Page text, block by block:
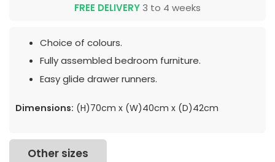
FREE DELIVERY 3 to 4 weeks
Choice of colours.
Fully assembled bedroom furniture.
Easy glide drawer runners.
Dimensions: (H)70cm x (W)40cm x (D)42cm
Other sizes